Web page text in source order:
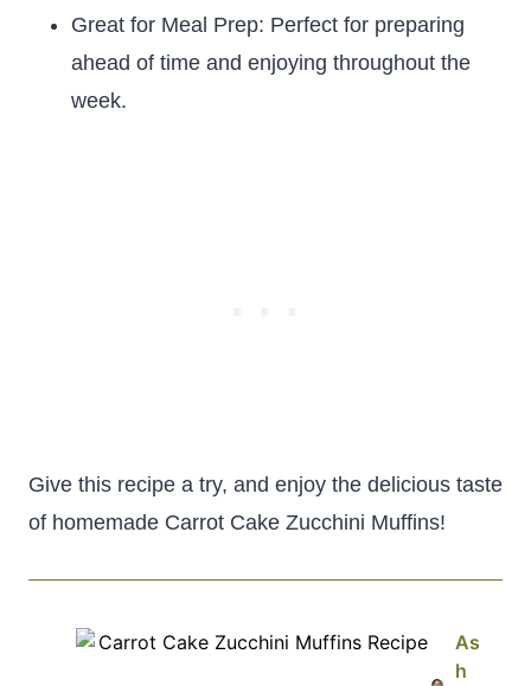
Great for Meal Prep: Perfect for preparing
ahead of time and enjoying throughout the
week.
Give this recipe a try, and enjoy the delicious taste
of homemade Carrot Cake Zucchini Muffins!
As
h